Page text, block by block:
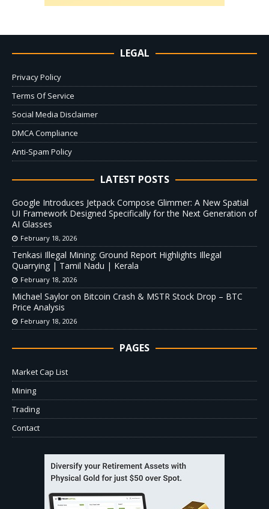
LEGAL
Privacy Policy
Terms Of Service
Social Media Disclaimer
DMCA Compliance
Anti-Spam Policy
LATEST POSTS
Google Introduces Jetpack Compose Glimmer: A New Spatial
UI Framework Designed Specifically for the Next Generation of
AI Glasses
February 18, 2026
Tenkasi Illegal Mining: Ground Report Highlights Illegal
Quarrying | Tamil Nadu | Kerala
February 18, 2026
Michael Saylor on Bitcoin Crash & MSTR Stock Drop – BTC
Price Analysis
February 18, 2026
PAGES
Market Cap List
Mining
Trading
Contact